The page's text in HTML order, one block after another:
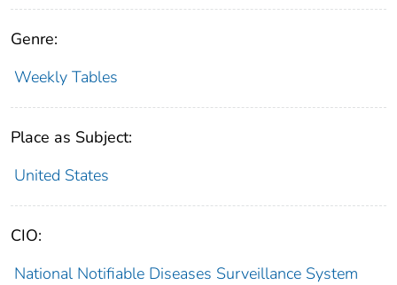
Genre:
Weekly Tables
Place as Subject:
United States
CIO:
National Notifiable Diseases Surveillance System